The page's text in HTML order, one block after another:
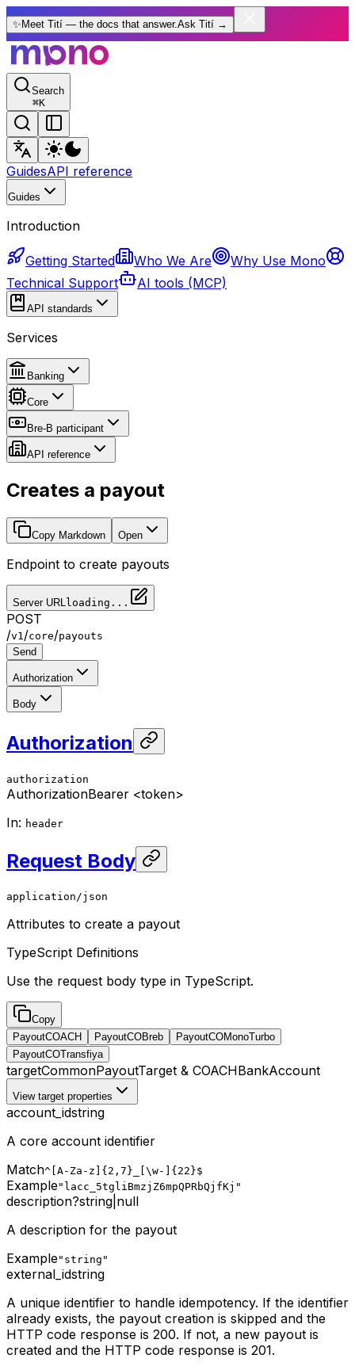
✨ Meet Tití — the docs that answer.Ask Tití →
Search
⌘K
GuidesAPI reference
Guides
Introduction
Getting Started Who We Are
Why Use Mono
Technical Support
AI tools (MCP)
API standards
Services
Banking
Core
Bre-B participant
API reference
Creates a payout
Copy Markdown Open
Endpoint to create payouts
Server URL loading...
POST
/v1 /core/payouts
Send
Authorization
Body
Authorization
authorization
AuthorizationBearer <token>
In: header
Request Body
application/json
Attributes to create a payout
TypeScript Definitions
Use the request body type in TypeScript.
Copy
PayoutCOACH
PayoutCOBreb
PayoutCOMonoTurbo
PayoutCOTransfiya
targetCommonPayoutTarget & COACHBankAccount
View target properties
account_idstring
A core account identifier
Match^[A-Za-z]{2,7}_[\w-]{22}$
Example"lacc_5tgliBmzjZ6mpQPRbQjfKj"
description?string null
A description for the payout
Example"string"
external_idstring
A unique identifier to handle idempotency. If the identifier
already exists, the payout creation is skipped and the
HTTP code response is 200. If not, a new payout is
created and the HTTP code response is 201.